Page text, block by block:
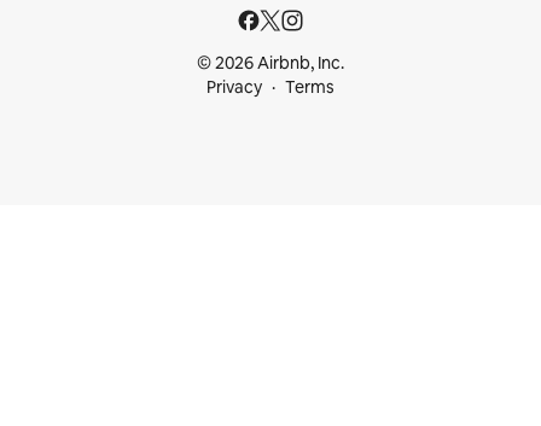
© 2026 Airbnb, Inc.
Privacy
Terms